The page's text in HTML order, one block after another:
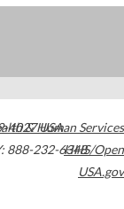
4027USA
888-232-6348
& Human Services
HHS/Open
USA.gov